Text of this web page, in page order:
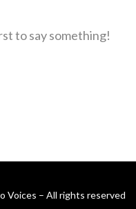
to say something!
Voices – All rights reserved